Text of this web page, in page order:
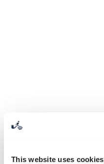
This website uses cookies